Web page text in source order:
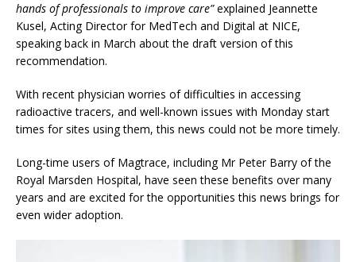
hands of professionals to improve care”explained Jeannette
Kusel, Acting Director for MedTech and Digital at NICE,
speaking back in March about the draft version of this
recommendation.
With recent physician worries of difficulties in accessing
radioactive tracers, and well-known issues with Monday start
times for sites using them, this news could not be more timely.
Long-time users of Magtrace, including Mr Peter Barry of the
Royal Marsden Hospital, have seen these benefits over many
years and are excited for the opportunities this news brings for
even wider adoption.